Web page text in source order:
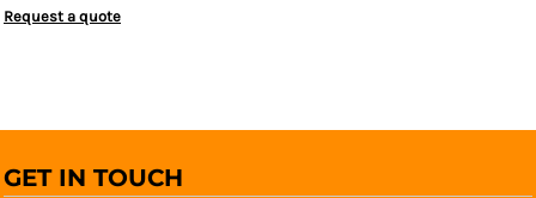
Request a quote
GET IN TOUCH